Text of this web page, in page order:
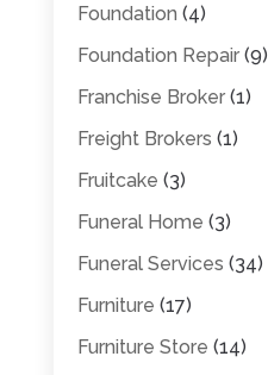
Foundation (4)
Foundation Repair(9)
Franchise Broker(1)
Freight Brokers (1)
Fruitcake (3)
Funeral Home (3)
Funeral Services (34)
Furniture (17)
Furniture Store (14)